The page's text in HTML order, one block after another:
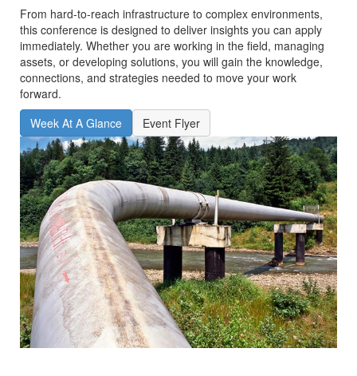
From hard-to-reach infrastructure to complex environments,
this conference is designed to deliver insights you can apply
immediately. Whether you are working in the field, managing
assets, or developing solutions, you will gain the knowledge,
connections, and strategies needed to move your work
forward.
Week At A Glance
Event Flyer